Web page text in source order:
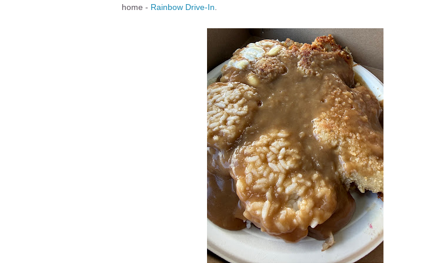
home - Rainbow Drive-In